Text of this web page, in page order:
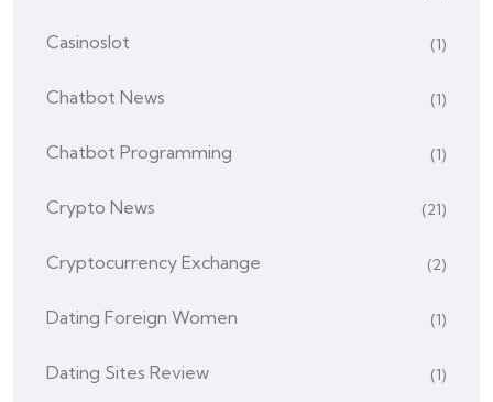
Casinoslot (1)
Chatbot News (1)
Chatbot Programming (1)
Crypto News (21)
Cryptocurrency Exchange (2)
Dating Foreign Women (1)
Dating Sites Review (1)